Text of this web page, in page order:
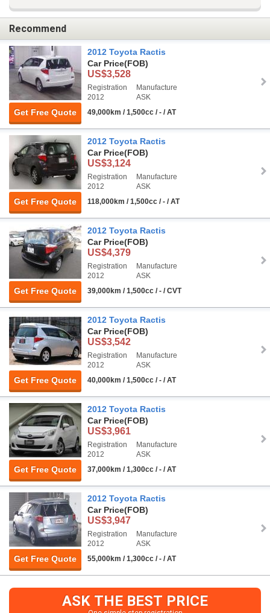
Recommend
Get Free Quote
2012 Toyota Ractis
Car Price(FOB)
US$3,528
Registration
2012
Manufacture
ASK
49,000km / 1,500cc / - / AT
Get Free Quote
2012 Toyota Ractis
Car Price(FOB)
US$3,124
Registration
2012
Manufacture
ASK
118,000km / 1,500cc / - / AT
Get Free Quote
2012 Toyota Ractis
Car Price(FOB)
US$4,379
Registration
2012
Manufacture
ASK
39,000km / 1,500cc / - / CVT
Get Free Quote
2012 Toyota Ractis
Car Price(FOB)
US$3,542
Registration
2012
Manufacture
ASK
40,000km / 1,500cc / - / AT
Get Free Quote
2012 Toyota Ractis
Car Price(FOB)
US$3,961
Registration
2012
Manufacture
ASK
37,000km / 1,300cc / - / AT
Get Free Quote
2012 Toyota Ractis
Car Price(FOB)
US$3,947
Registration
2012
Manufacture
ASK
55,000km / 1,300cc / - / AT
ASK THE BEST PRICE